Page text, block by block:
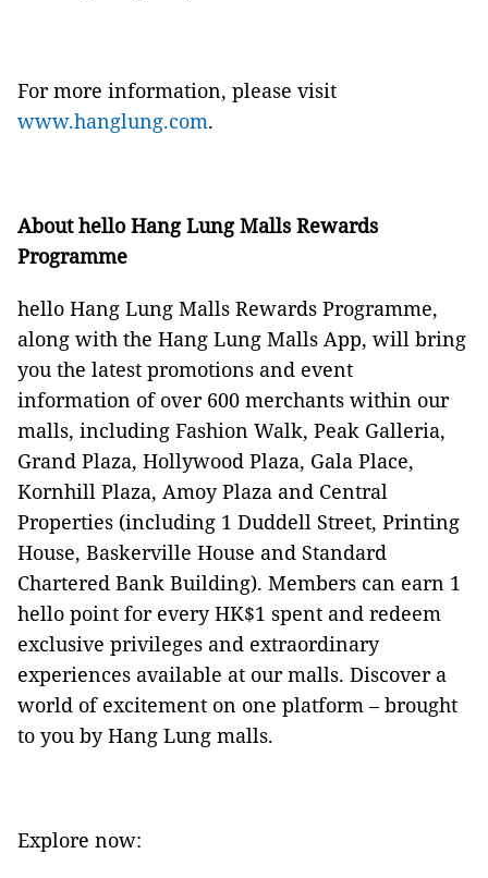
For more information, please visit
www.hanglung.com.
About hello Hang Lung Malls Rewards
Programme
hello Hang Lung Malls Rewards Programme,
along with the Hang Lung Malls App, will bring
you the latest promotions and event
information of over 600 merchants within our
malls, including Fashion Walk, Peak Galleria,
Grand Plaza, Hollywood Plaza, Gala Place,
Kornhill Plaza, Amoy Plaza and Central
Properties (including 1 Duddell Street, Printing
House, Baskerville House and Standard
Chartered Bank Building). Members can earn 1
hello point for every HK$1 spent and redeem
exclusive privileges and extraordinary
experiences available at our malls. Discover a
world of excitement on one platform – brought
to you by Hang Lung malls.
Explore now: